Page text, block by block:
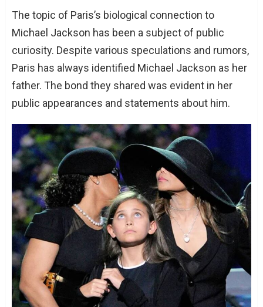
The topic of Paris’s biological connection to
Michael Jackson has been a subject of public
curiosity. Despite various speculations and rumors,
Paris has always identified Michael Jackson as her
father. The bond they shared was evident in her
public appearances and statements about him.